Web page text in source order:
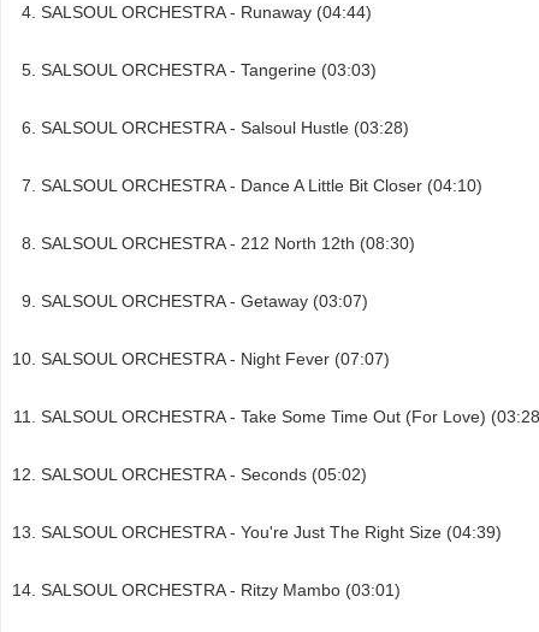
SALSOUL ORCHESTRA - Runaway (04:44)
SALSOUL ORCHESTRA - Tangerine (03:03)
SALSOUL ORCHESTRA - Salsoul Hustle (03:28)
SALSOUL ORCHESTRA - Dance A Little Bit Closer (04:10)
SALSOUL ORCHESTRA - 212 North 12th (08:30)
SALSOUL ORCHESTRA - Getaway (03:07)
SALSOUL ORCHESTRA - Night Fever (07:07)
SALSOUL ORCHESTRA - Take Some Time Out (For Love)
SALSOUL ORCHESTRA - Seconds (05:02)
SALSOUL ORCHESTRA - You're Just The Right Size (04:39)
SALSOUL ORCHESTRA - Ritzy Mambo (03:01)